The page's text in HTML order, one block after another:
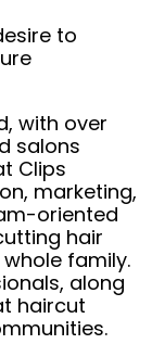
to
with over
salons
Clips
marketing,
oriented
hair
family.
along
haircut